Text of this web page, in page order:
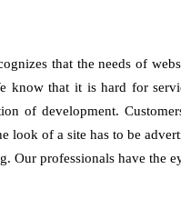
that the needs of
know that it is hard for
of development.
look of a site has to be
Our professionals have the